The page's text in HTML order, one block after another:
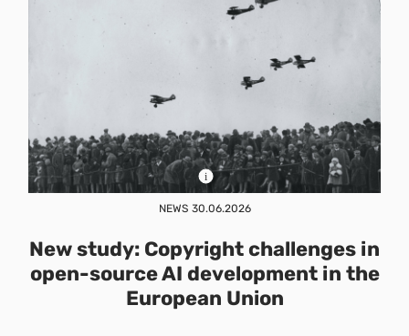
NEWS 30.06.2026
New study: Copyright challenges in
open-source AI development in the
European Union